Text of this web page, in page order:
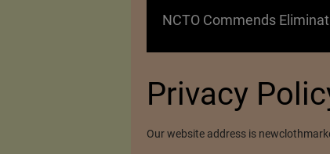
NCTO Commends
Privacy
Our website address is